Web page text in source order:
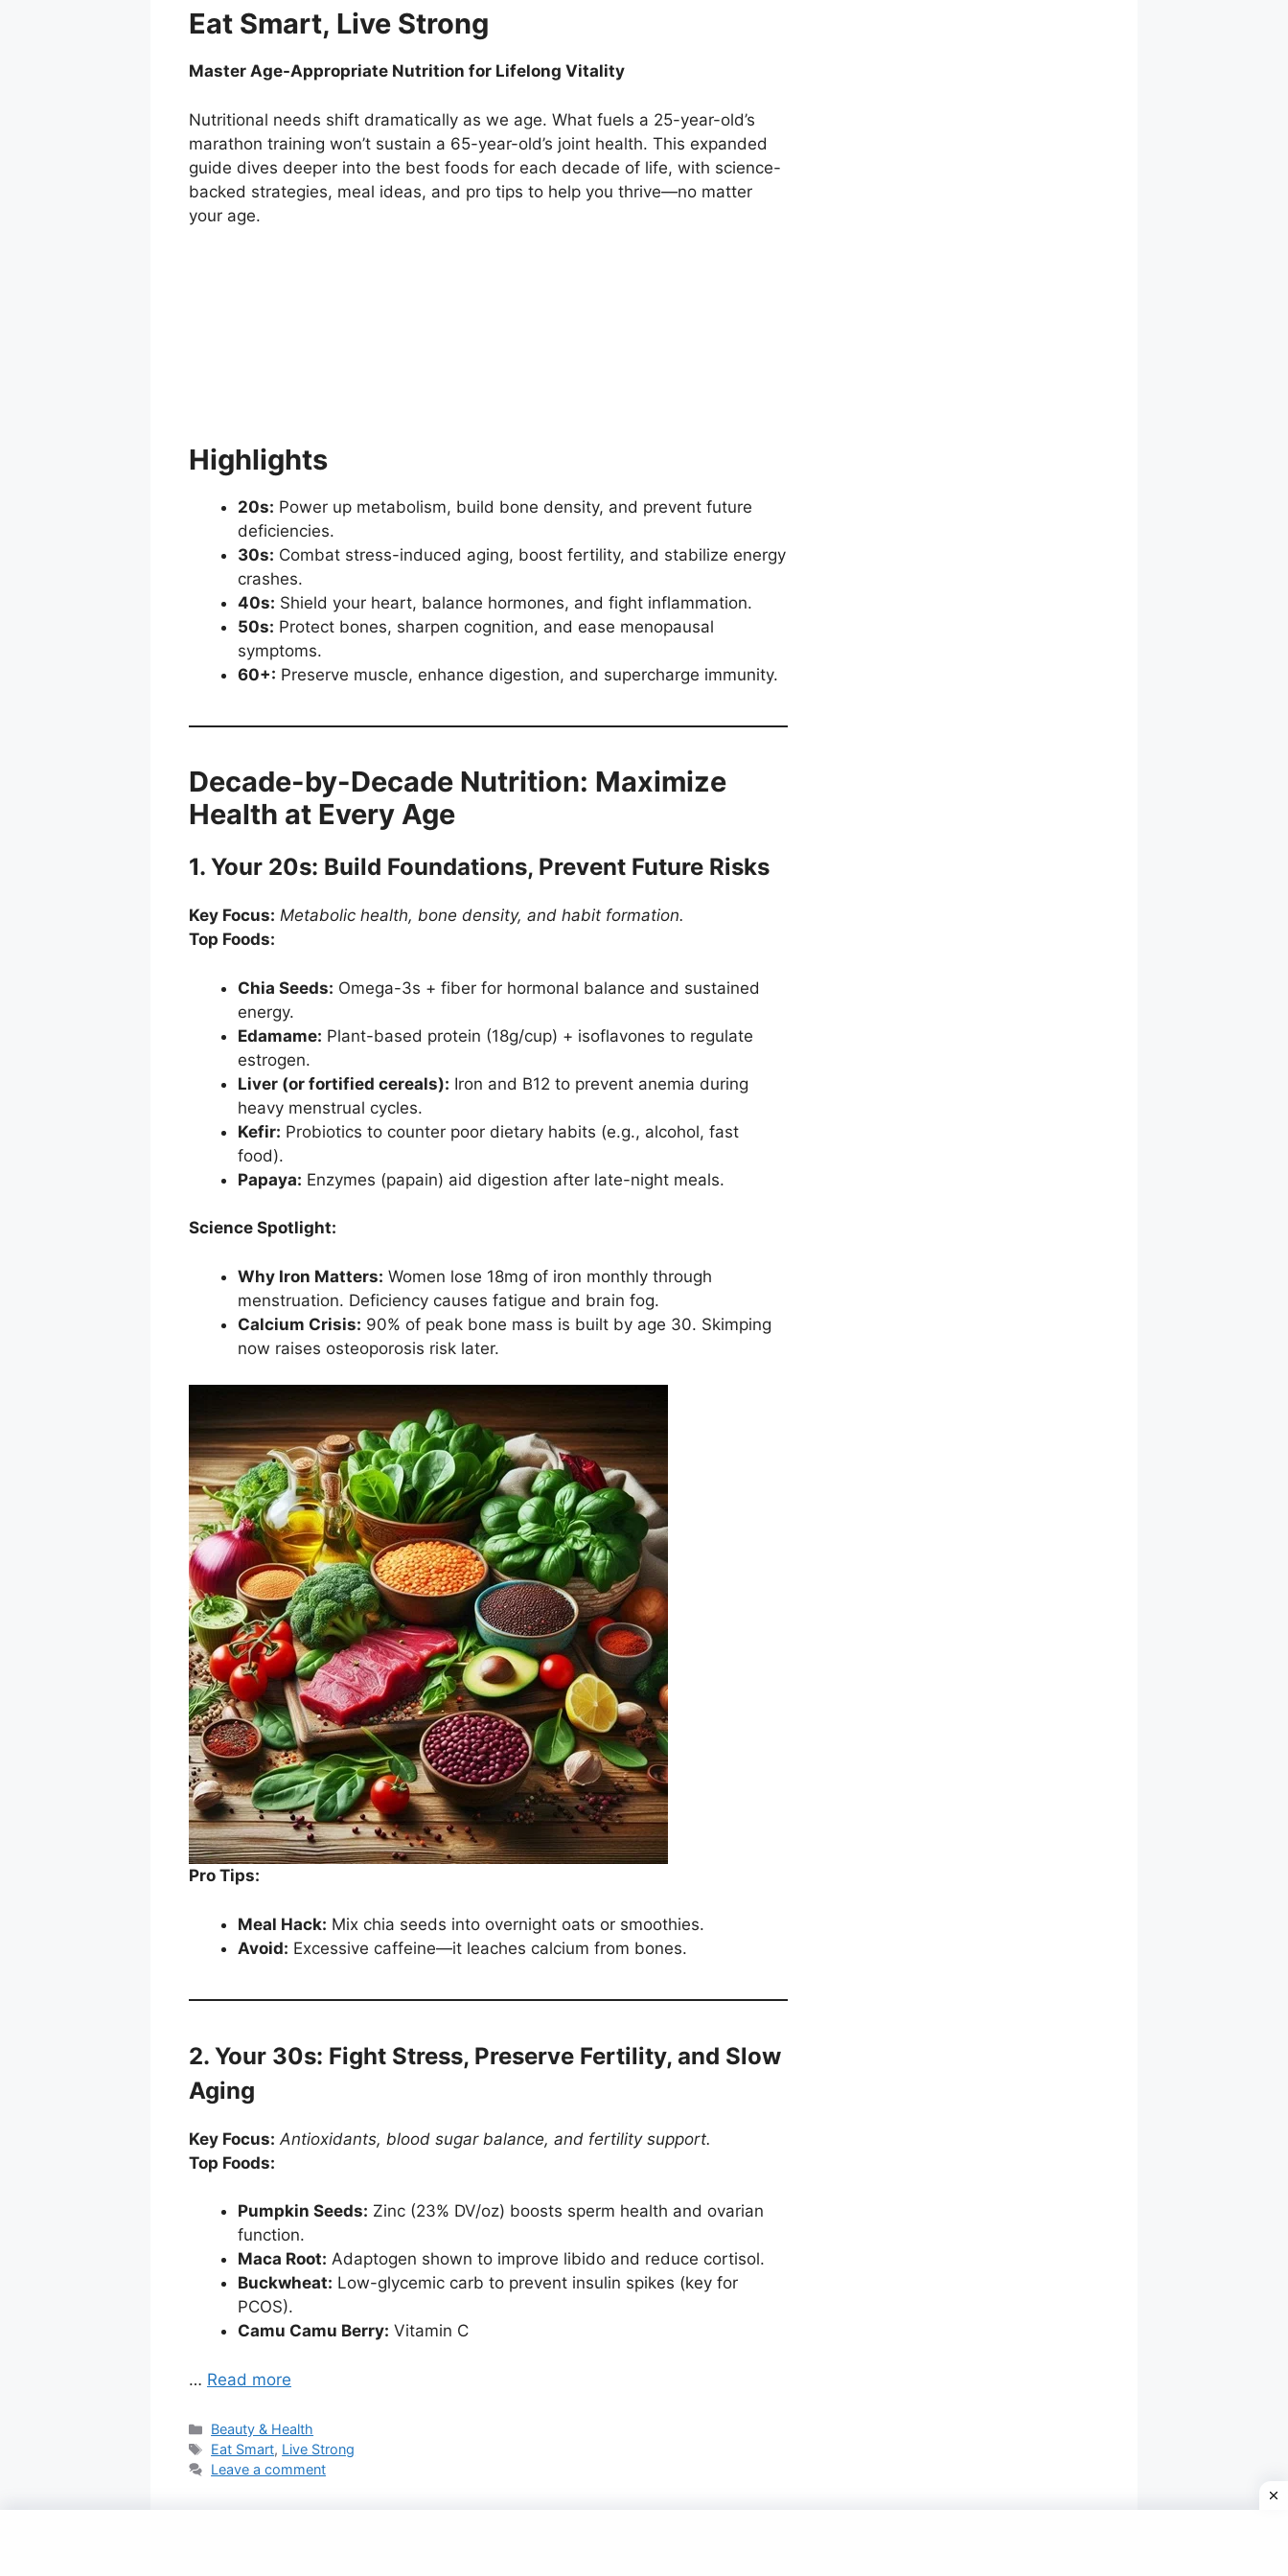
Eat Smart, Live Strong
Master Age-Appropriate Nutrition for Lifelong Vitality
Nutritional needs shift dramatically as we age. What fuels a 25-year-old’s
marathon training won’t sustain a 65-year-old’s joint health. This expanded
guide dives deeper into the best foods for each decade of life, with science-
backed strategies, meal ideas, and pro tips to help you thrive—no matter
your age.
Highlights
20s: Power up metabolism, build bone density, and prevent future
deficiencies.
30s: Combat stress-induced aging, boost fertility, and stabilize energy
crashes.
40s: Shield your heart, balance hormones, and fight inflammation.
50s: Protect bones, sharpen cognition, and ease menopausal
symptoms.
60+: Preserve muscle, enhance digestion, and supercharge immunity.
Decade-by-Decade Nutrition: Maximize
Health at Every Age
1. Your 20s: Build Foundations, Prevent Future Risks
Key Focus: Metabolic health, bone density, and habit formation.
Top Foods:
Chia Seeds: Omega-3s + fiber for hormonal balance and sustained
energy.
Edamame: Plant-based protein (18g/cup) + isoflavones to regulate
estrogen.
Liver (or fortified cereals): Iron and B12 to prevent anemia during
heavy menstrual cycles.
Kefir: Probiotics to counter poor dietary habits (e.g., alcohol, fast
food).
Papaya: Enzymes (papain) aid digestion after late-night meals.
Science Spotlight:
Why Iron Matters: Women lose 18mg of iron monthly through
menstruation. Deficiency causes fatigue and brain fog.
Calcium Crisis: 90% of peak bone mass is built by age 30. Skimping
now raises osteoporosis risk later.
Pro Tips:
Meal Hack: Mix chia seeds into overnight oats or smoothies.
Avoid: Excessive caffeine—it leaches calcium from bones.
2. Your 30s: Fight Stress, Preserve Fertility, and Slow
Aging
Key Focus: Antioxidants, blood sugar balance, and fertility support.
Top Foods:
Pumpkin Seeds: Zinc (23% DV/oz) boosts sperm health and ovarian
function.
Maca Root: Adaptogen shown to improve libido and reduce cortisol.
Buckwheat: Low-glycemic carb to prevent insulin spikes (key for
PCOS).
Camu Camu Berry: Vitamin C
… Read more
Categories
Beauty & Health
Tags
Eat Smart, Live Strong
Leave a comment